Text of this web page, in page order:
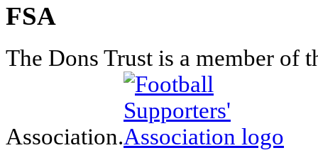
FSA
The Dons Trust is a member of
Association.